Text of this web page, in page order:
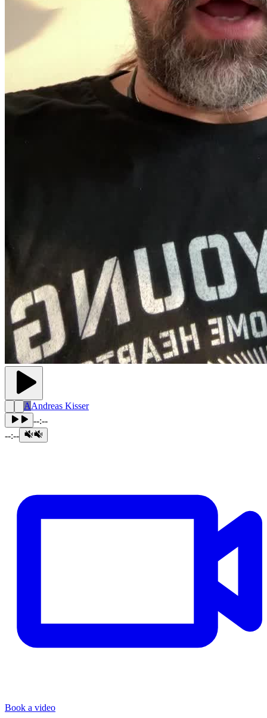
AAndreas Kisser
--:--
--:--
Book a video